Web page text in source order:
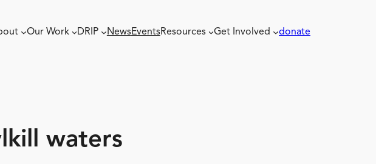
Our Work DRIP NewsEventsResources Get Involved donate
waters